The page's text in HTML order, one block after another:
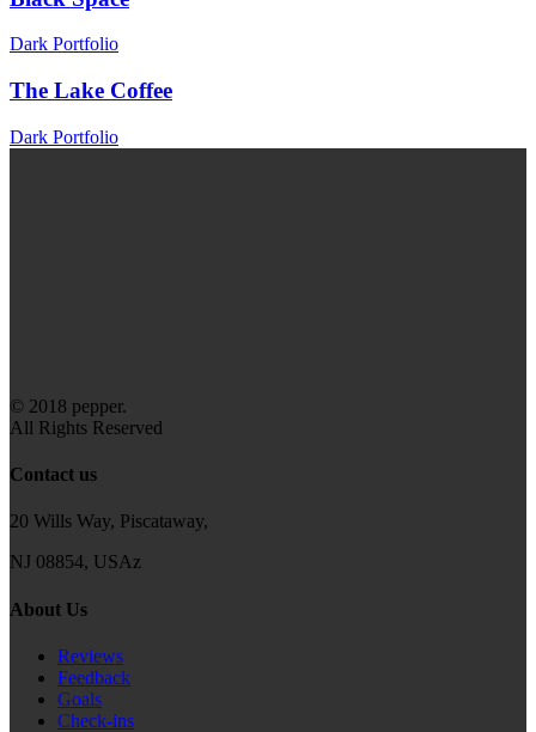
Dark Portfolio
The Lake Coffee
Dark Portfolio
© 2018 pepper.
All Rights Reserved
Contact us
20 Wills Way, Piscataway,
NJ 08854, USAz
About Us
Reviews
Feedback
Goals
Check-ins